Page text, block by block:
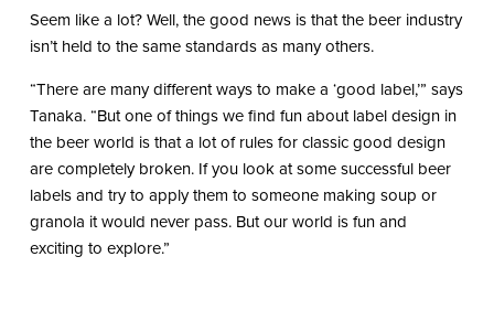
Seem like a lot? Well, the good news is that the beer industry
isn’t held to the same standards as many others.
“There are many different ways to make a ‘good label,’” says
Tanaka. “But one of things we find fun about label design in
the beer world is that a lot of rules for classic good design
are completely broken. If you look at some successful beer
labels and try to apply them to someone making soup or
granola it would never pass. But our world is fun and
exciting to explore.”